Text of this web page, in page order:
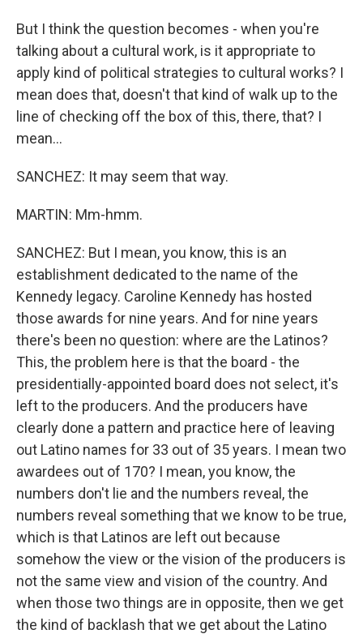
But I think the question becomes - when you're
talking about a cultural work, is it appropriate to
apply kind of political strategies to cultural works? I
mean does that, doesn't that kind of walk up to the
line of checking off the box of this, there, that? I
mean...
SANCHEZ: It may seem that way.
MARTIN: Mm-hmm.
SANCHEZ: But I mean, you know, this is an
establishment dedicated to the name of the
Kennedy legacy. Caroline Kennedy has hosted
those awards for nine years. And for nine years
there's been no question: where are the Latinos?
This, the problem here is that the board - the
presidentially-appointed board does not select, it's
left to the producers. And the producers have
clearly done a pattern and practice here of leaving
out Latino names for 33 out of 35 years. I mean two
awardees out of 170? I mean, you know, the
numbers don't lie and the numbers reveal, the
numbers reveal something that we know to be true,
which is that Latinos are left out because
somehow the view or the vision of the producers is
not the same view and vision of the country. And
when those two things are in opposite, then we get
the kind of backlash that we get about the Latino